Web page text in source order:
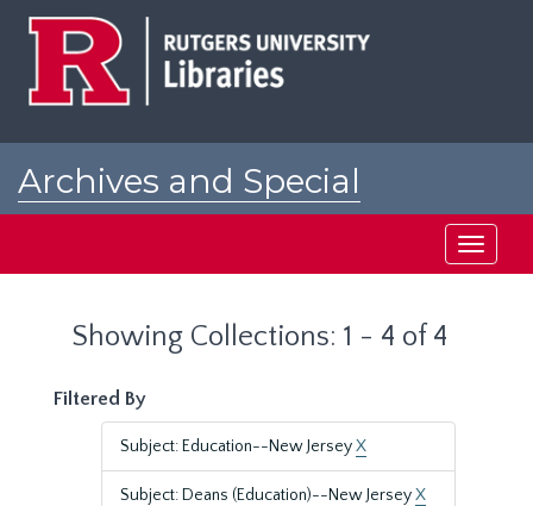
Archives and Special
Toggle
Showing Collections: 1 - 4 of 4
Filtered By
Subject: Education--New JerseyX
Subject: Deans (Education)--New JerseyX